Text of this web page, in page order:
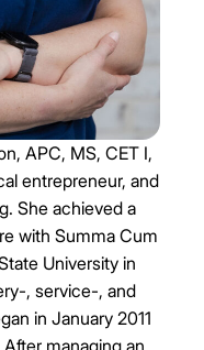
APC, MS, CET I,
entrepreneur, and
She achieved a
with Summa Cum
University in
, service-, and
in January 2011